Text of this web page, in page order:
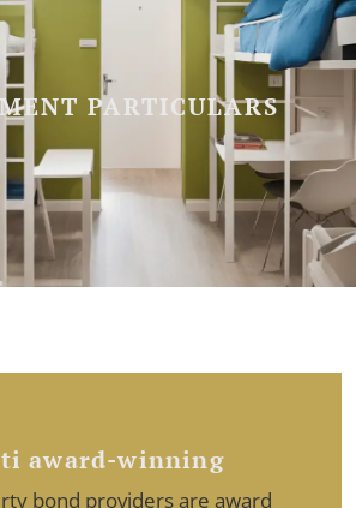
PARTICULARS
award-winning
bond providers are award